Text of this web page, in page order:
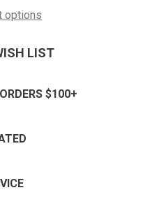
options
LIST
$100+